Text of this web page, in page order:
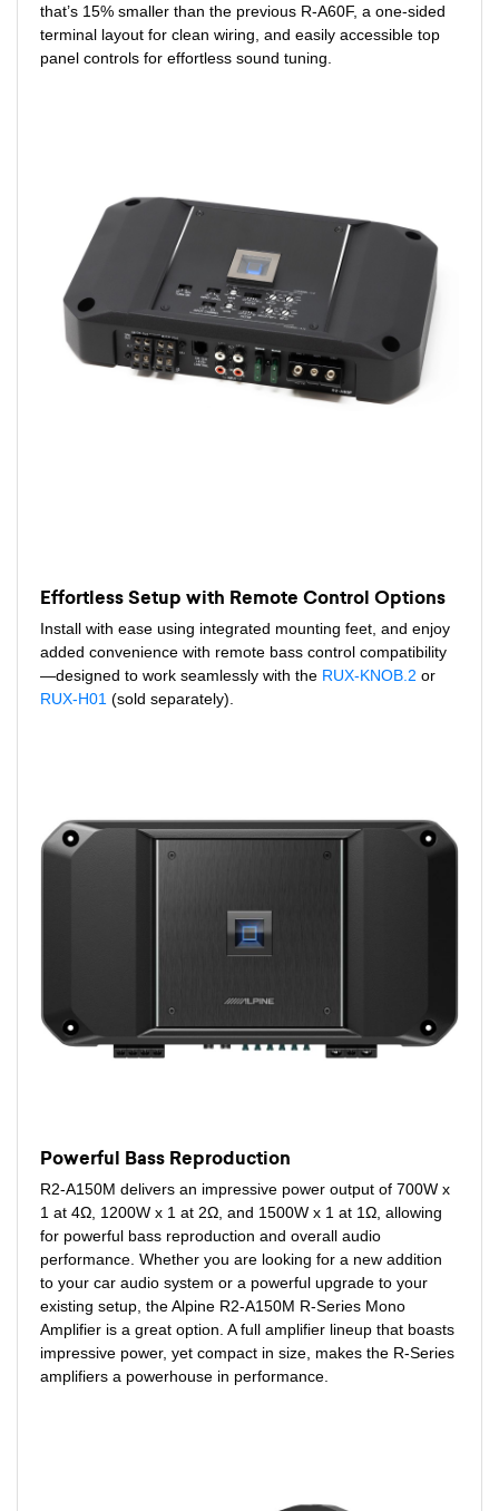
that’s 15% smaller than the previous R-A60F, a one-sided
terminal layout for clean wiring, and easily accessible top
panel controls for effortless sound tuning.
Effortless Setup with Remote Control Options
Install with ease using integrated mounting feet, and enjoy
added convenience with remote bass control compatibility
—designed to work seamlessly with the RUX-KNOB.2 or
RUX-H01 (sold separately).
Powerful Bass Reproduction
R2-A150M delivers an impressive power output of 700W x
1 at 4Ω, 1200W x 1 at 2Ω, and 1500W x 1 at 1Ω, allowing
for powerful bass reproduction and overall audio
performance. Whether you are looking for a new addition
to your car audio system or a powerful upgrade to your
existing setup, the Alpine R2-A150M R-Series Mono
Amplifier is a great option. A full amplifier lineup that boasts
impressive power, yet compact in size, makes the R-Series
amplifiers a powerhouse in performance.